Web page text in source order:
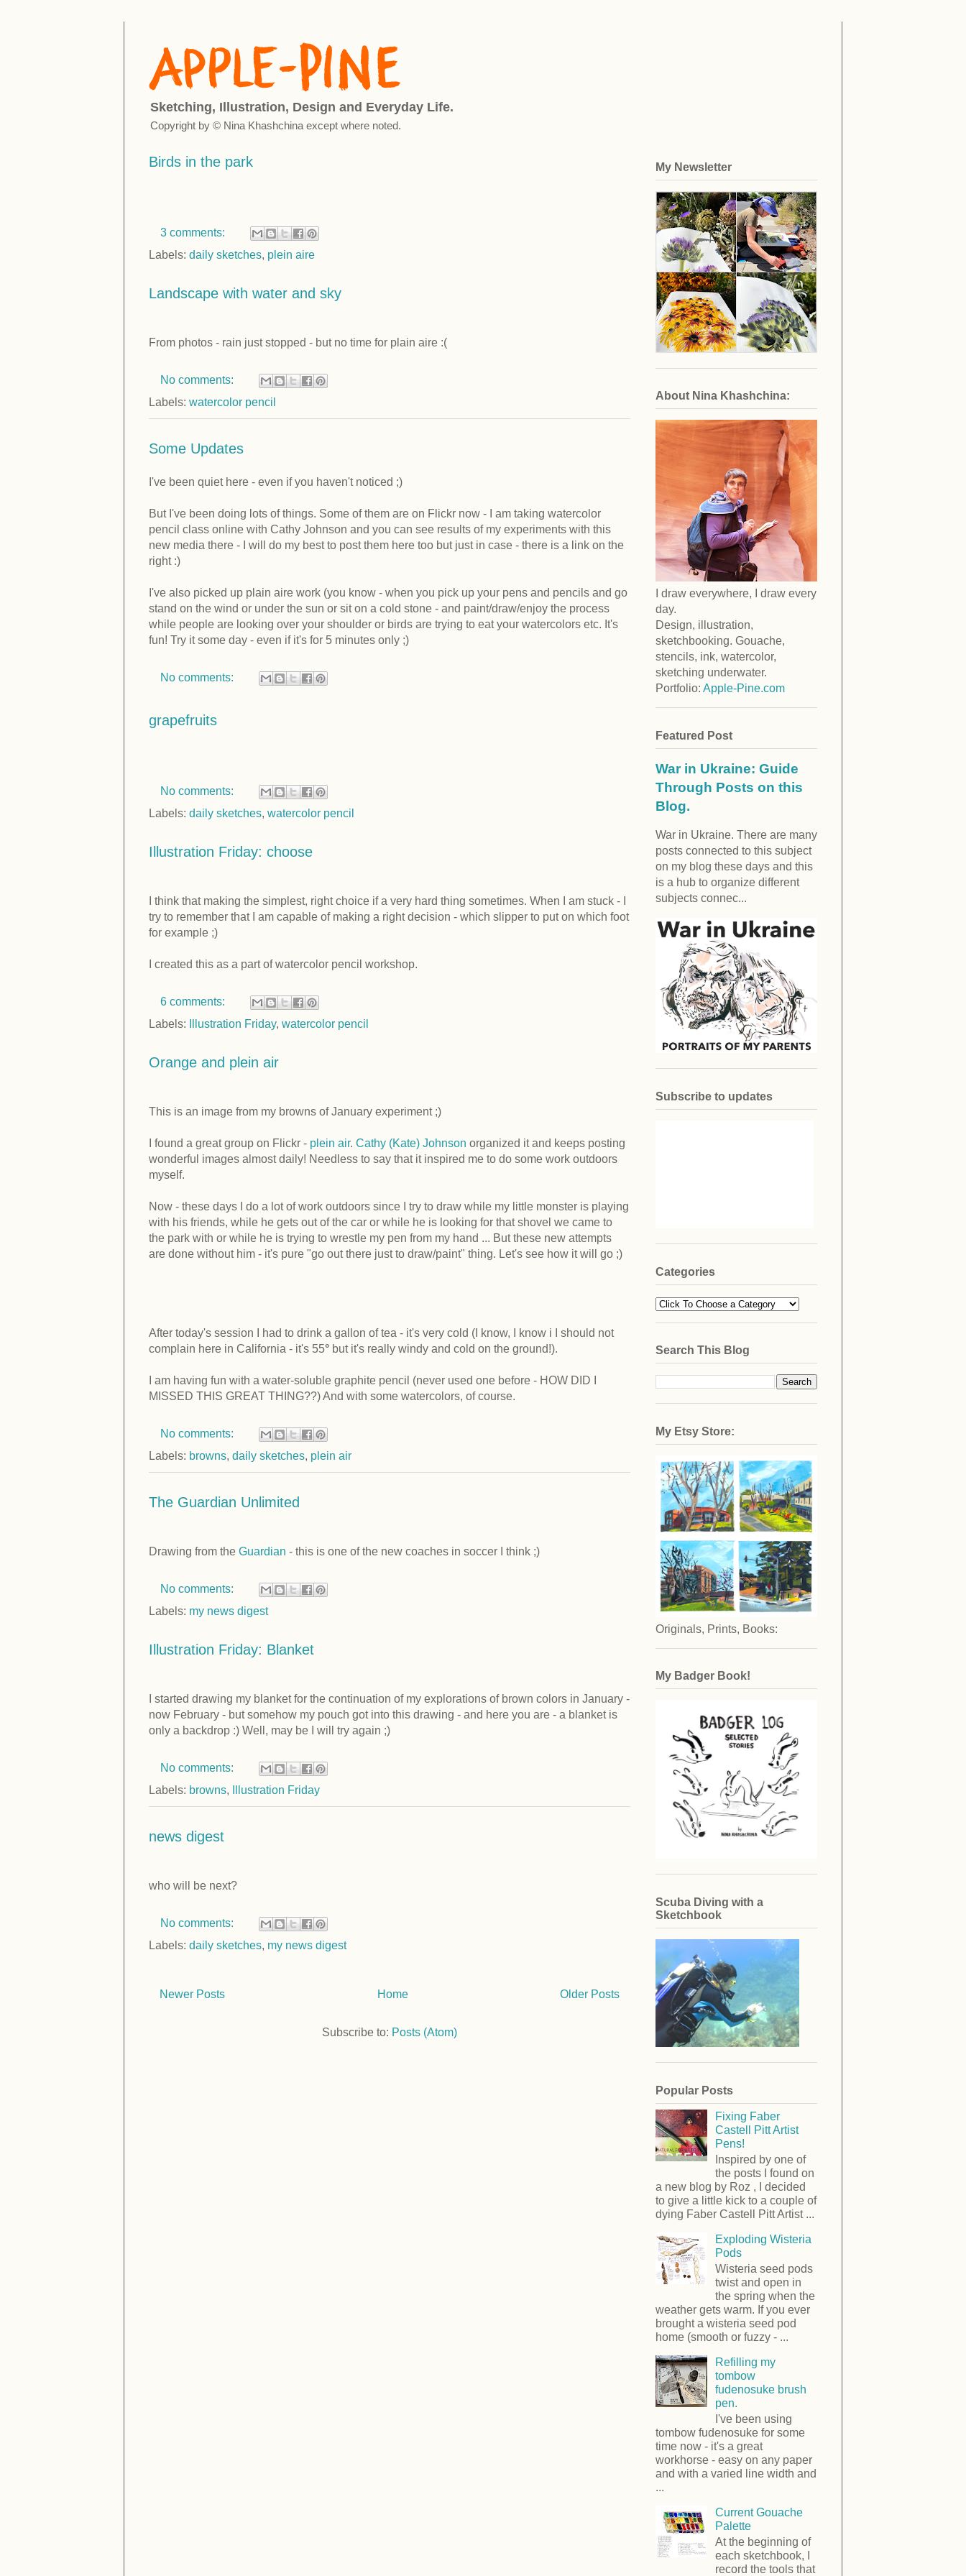
Sketching, Illustration, Design and Everyday Life.
Copyright by © Nina Khashchina except where noted.
Birds in the park
3 comments:
Labels: daily sketches, plein aire
Landscape with water and sky
From photos - rain just stopped - but no time for plain aire :(
No comments:
Labels: watercolor pencil
Some Updates
I've been quiet here - even if you haven't noticed ;)
But I've been doing lots of things. Some of them are on Flickr now - I am taking watercolor
pencil class online with Cathy Johnson and you can see results of my experiments with this
new media there - I will do my best to post them here too but just in case - there is a link on the
right :)
I've also picked up plain aire work (you know - when you pick up your pens and pencils and go
stand on the wind or under the sun or sit on a cold stone - and paint/draw/enjoy the process
while people are looking over your shoulder or birds are trying to eat your watercolors etc. It's
fun! Try it some day - even if it's for 5 minutes only ;)
No comments:
grapefruits
No comments:
Labels: daily sketches, watercolor pencil
Illustration Friday: choose
I think that making the simplest, right choice if a very hard thing sometimes. When I am stuck - I
try to remember that I am capable of making a right decision - which slipper to put on which foot
for example ;)
I created this as a part of watercolor pencil workshop.
6 comments:
Labels:
Illustration Friday, watercolor pencil
Orange and plein air
This is an image from my browns of January experiment ;)
I found a great group on Flickr - plein air. Cathy (Kate) Johnson organized it and keeps posting
wonderful images almost daily! Needless to say that it inspired me to do some work outdoors
myself.
Now - these days I do a lot of work outdoors since I try to draw while my little monster is playing
with his friends, while he gets out of the car or while he is looking for that shovel we came to
the park with or while he is trying to wrestle my pen from my hand ... But these new attempts
are done without him - it's pure "go out there just to draw/paint" thing. Let's see how it will go ;)
After today's session I had to drink a gallon of tea - it's very cold (I know, I know i I should not
complain here in California - it's 55° but it's really windy and cold on the ground!).
I am having fun with a water-soluble graphite pencil (never used one before - HOW DID I
MISSED THIS GREAT THING??) And with some watercolors, of course.
No comments:
Labels: browns, daily sketches, plein air
The Guardian Unlimited
Drawing from the Guardian - this is one of the new coaches in soccer I think ;)
No comments:
Labels: my news digest
Illustration Friday: Blanket
I started drawing my blanket for the continuation of my explorations of brown colors in January -
now February - but somehow my pouch got into this drawing - and here you are - a blanket is
only a backdrop :) Well, may be I will try again ;)
No comments:
Labels: browns, Illustration Friday
news digest
who will be next?
No comments:
Labels: daily sketches, my news digest
Newer Posts Older Posts
Home
Subscribe to: Posts (Atom)
My Newsletter
About Nina Khashchina:
I draw everywhere, I draw every
day.
Design, illustration,
sketchbooking. Gouache,
stencils, ink, watercolor,
sketching underwater.
Portfolio: Apple-Pine.com
Featured Post
War in Ukraine: Guide
Through Posts on this
Blog.
War in Ukraine. There are many
posts connected to this subject
on my blog these days and this
is a hub to organize different
subjects connec...
Subscribe to updates
Categories
Search This Blog
My Etsy Store:
Originals, Prints, Books:
My Badger Book!
Scuba Diving with a
Sketchbook
Popular Posts
Fixing Faber
Castell Pitt Artist
Pens!
Inspired by one of
the posts I found on
a new blog by Roz , I decided
to give a little kick to a couple of
dying Faber Castell Pitt Artist ...
Exploding Wisteria
Pods
Wisteria seed pods
twist and open in
the spring when the
weather gets warm. If you ever
brought a wisteria seed pod
home (smooth or fuzzy - ...
Refilling my
tombow
fudenosuke brush
pen.
I've been using
tombow fudenosuke for some
time now - it's a great
workhorse - easy on any paper
and with a varied line width and
...
Current Gouache
Palette
At the beginning of
each sketchbook, I
record the tools that